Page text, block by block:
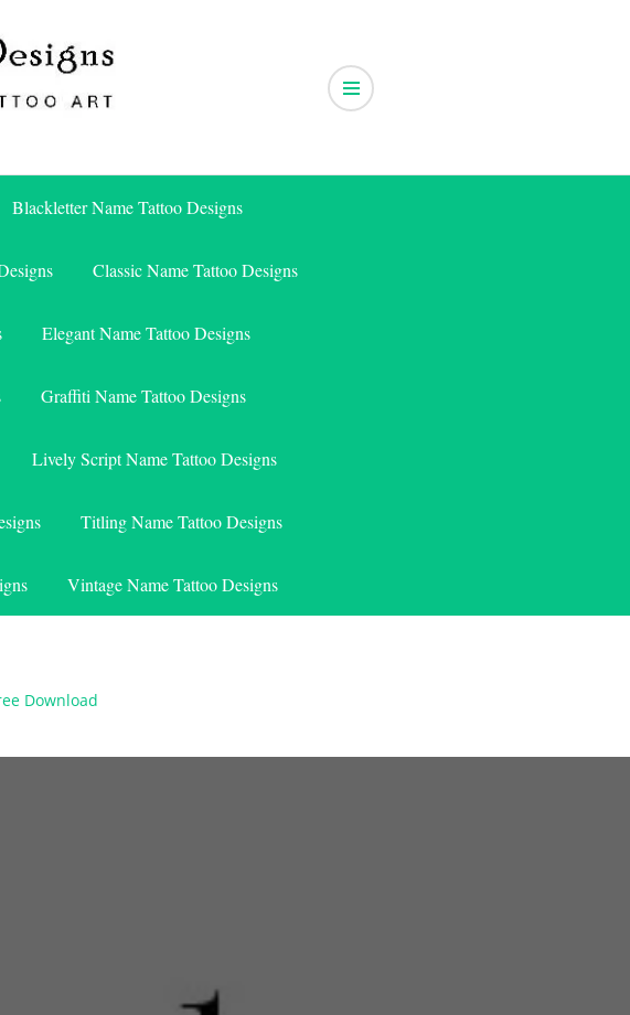
Blackletter Name Tattoo Designs
Classic Name Tattoo Designs
Elegant Name Tattoo Designs
Graffiti Name Tattoo Designs
Lively Script Name Tattoo Designs
Titling Name Tattoo Designs
Vintage Name Tattoo Designs
Download